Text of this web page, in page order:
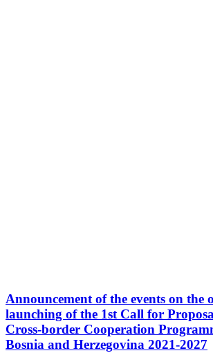
Announcement of the events on the
launching of the 1st Call for
Cross-border Cooperation
Bosnia and Herzegovina 2021-2027